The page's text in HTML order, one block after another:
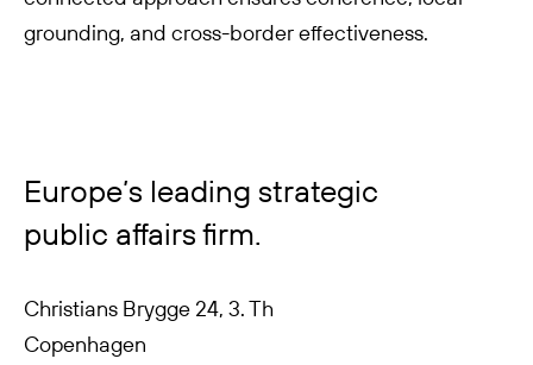
grounding, and cross-border effectiveness.
Europe’s leading strategic
public affairs firm.
Christians Brygge 24, 3. Th
Copenhagen